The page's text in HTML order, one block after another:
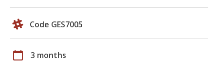
Code GES7005
calendar_today 3 months